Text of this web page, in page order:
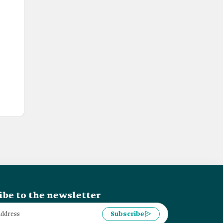
to the newsletter
Subscribe